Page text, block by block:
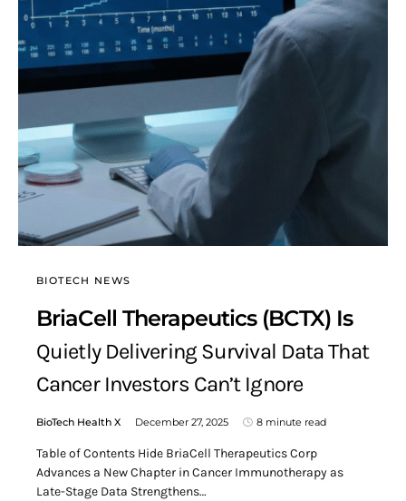
BIOTECH NEWS
BriaCell Therapeutics (BCTX) Is
Quietly Delivering Survival Data That
Cancer Investors Can’t Ignore
BioTech Health X December 27, 2025 8 minute read
Table of Contents Hide BriaCell Therapeutics Corp
Advances a New Chapter in Cancer Immunotherapy as
Late-Stage Data Strengthens…